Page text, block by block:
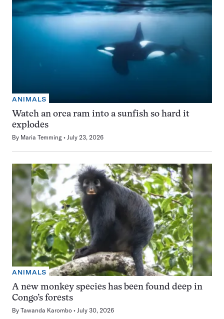
ANIMALS
Watch an orca ram into a sunfish so hard it
explodes
By Maria Temming July 23, 2026
ANIMALS
A new monkey species has been found deep in
Congo’s forests
By Tawanda Karombo July 30, 2026